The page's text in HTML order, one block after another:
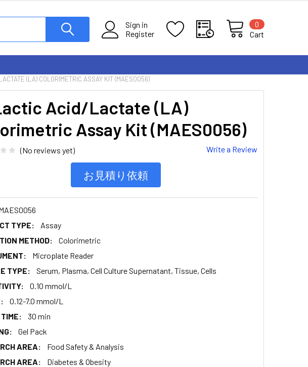
Sign in
Register
Cart
0
(LA) COLORIMETRIC ASSAY KIT (MAES0056)
Acid/Lactate (LA)
Assay Kit (MAES0056)
(No reviews yet) Write a Review
お見積り依頼
TYPE:
Assay
METHOD:
Colorimetric
Microplate Reader
TYPE:
Serum, Plasma, Cell Culture Supernatant, Tissue, Cells
0.10 mmol/L
0.12-7.0 mmol/L
30 min
Gel Pack
AREA:
Food Safety & Analysis
AREA:
Diabetes & Obesity